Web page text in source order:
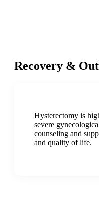
Recovery &
Hysterectomy is
severe
counseling and
and quality of life.